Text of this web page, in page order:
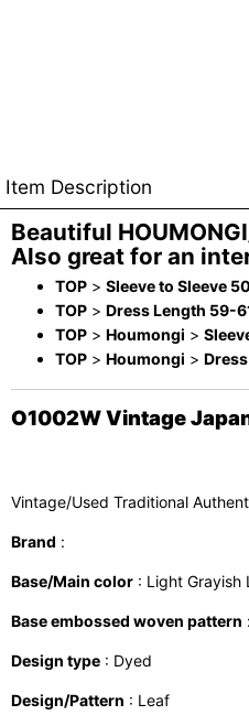
Item Description
Beautiful
Also great for an
TOP > Sleeve to Sleeve
TOP > Dress Length 59-
TOP > Houmongi >
TOP > Houmongi >
O1002W Vintage
Vintage/Used Traditional
Brand :
Base/Main color : Light Grayish
Base embossed woven pattern :
Design type : Dyed
Design/Pattern : Leaf